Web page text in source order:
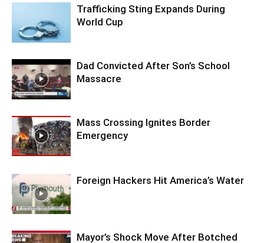
Trafficking Sting Expands During
World Cup
Dad Convicted After Son’s School
Massacre
Mass Crossing Ignites Border
Emergency
Foreign Hackers Hit America’s Water
Mayor’s Shock Move After Botched